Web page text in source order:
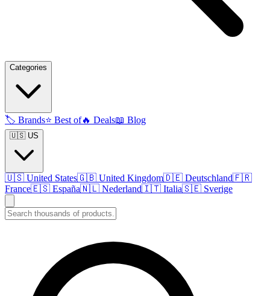
Categories
🏷️ Brands⭐ Best of🔥 Deals📖 Blog
🇺🇸 US
🇺🇸 United States🇬🇧 United Kingdom🇩🇪 Deutschland🇫🇷
France🇪🇸 España🇳🇱 Nederland🇮🇹 Italia🇸🇪 Sverige